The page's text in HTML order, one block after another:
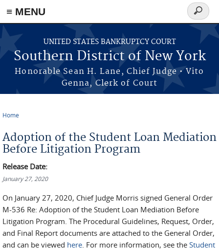
≡ MENU
Skip to main content
UNITED STATES BANKRUPTCY COURT
Southern District of New York
Honorable Sean H. Lane, Chief Judge • Vito
Genna, Clerk of Court
Search
form
Home
Adoption of the Student Loan Mediation
Before Litigation Program
Release Date:
January 27, 2020
On January 27, 2020, Chief Judge Morris signed General Order
M-536 Re: Adoption of the Student Loan Mediation Before
Litigation Program. The Procedural Guidelines, Request, Order,
and Final Report documents are attached to the General Order,
and can be viewed here. For more information, see the Student